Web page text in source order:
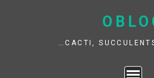
to
…CACTI,